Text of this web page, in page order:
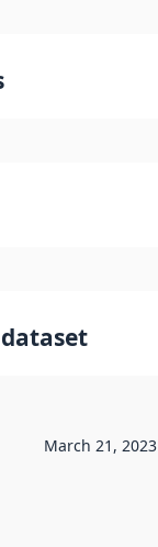
the
was
March 21, 2023